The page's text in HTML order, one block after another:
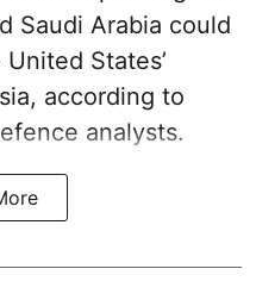
Saudi Arabia could
States’
according to
analysts.